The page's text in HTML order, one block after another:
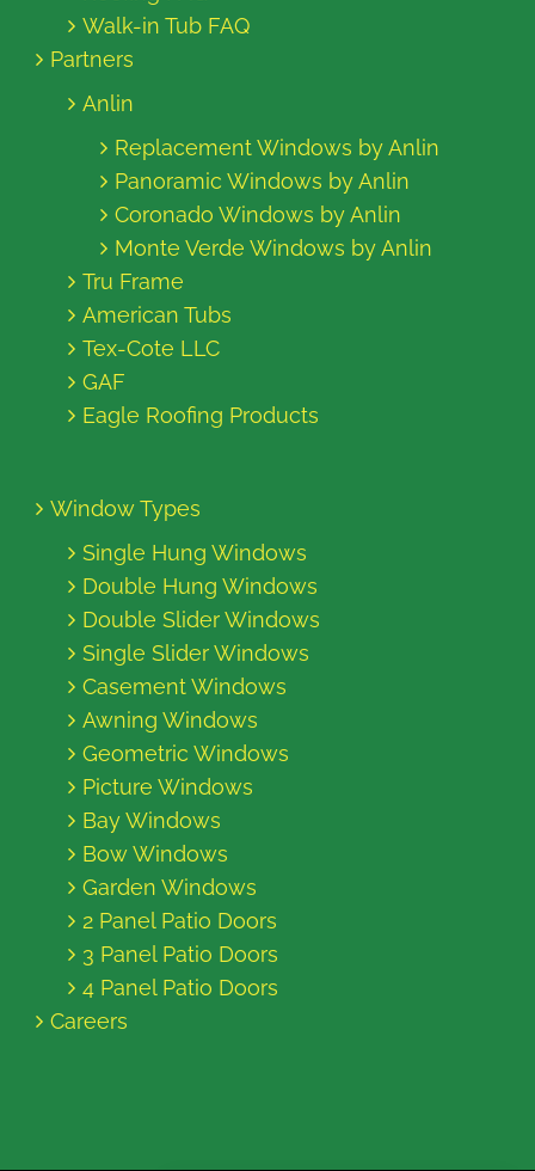
Walk-in Tub FAQ
Partners
Anlin
Replacement Windows by Anlin
Panoramic Windows by Anlin
Coronado Windows by Anlin
Monte Verde Windows by Anlin
Tru Frame
American Tubs
Tex-Cote LLC
GAF
Eagle Roofing Products
Window Types
Single Hung Windows
Double Hung Windows
Double Slider Windows
Single Slider Windows
Casement Windows
Awning Windows
Geometric Windows
Picture Windows
Bay Windows
Bow Windows
Garden Windows
2 Panel Patio Doors
3 Panel Patio Doors
4 Panel Patio Doors
Careers